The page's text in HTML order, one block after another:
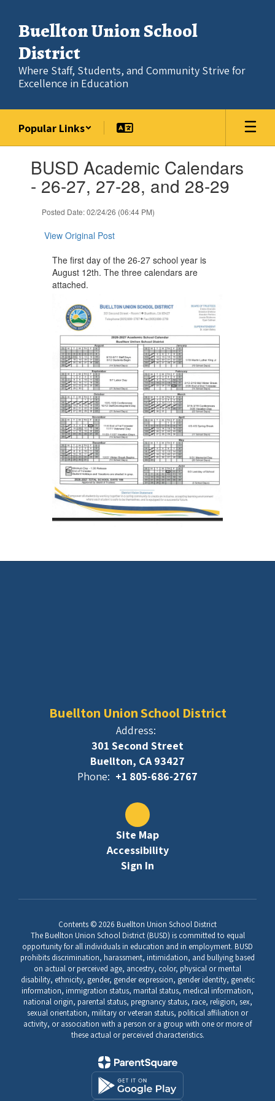
main
content
Buellton Union School
District
Where Staff, Students, and Community Strive for
Excellence in Education
Popular Links
slides.BUSD Academic Calendars
- 26-27, 27-28, and 28-29
Posted Date: 02/24/26 (06:44 PM)
View Original Post
The first day of the 26-27 school year is
August 12th. The three calendars are
attached.
Buellton Union School District
Address:
301 Second Street
Buellton, CA 93427
Phone: +1 805-686-2767
Site Map
Accessibility
Sign In
Contents © 2026 Buellton Union School District
The Buellton Union School District (BUSD) is committed to equal
opportunity for all individuals in education and in employment. BUSD
prohibits discrimination, harassment, intimidation, and bullying based
on actual or perceived age, ancestry, color, physical or mental
disability, ethnicity, gender, gender expression, gender identity, genetic
information, immigration status, marital status, medical information,
national origin, parental status, pregnancy status, race, religion, sex,
sexual orientation, military or veteran status, political affiliation or
activity, or association with a person or a group with one or more of
these actual or perceived characteristics.